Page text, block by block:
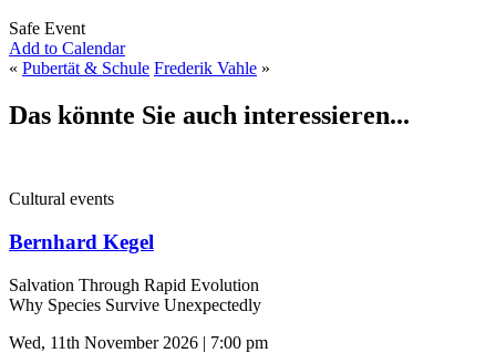
Safe Event
Add to Calendar
« Pubertät & Schule Frederik Vahle »
Das könnte Sie auch interessieren...
Cultural events
Bernhard Kegel
Salvation Through Rapid Evolution
Why Species Survive Unexpectedly
Wed, 11th November 2026 | 7:00 pm